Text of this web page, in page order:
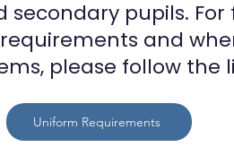
secondary pupils. For
and
please follow the
Uniform Requirements